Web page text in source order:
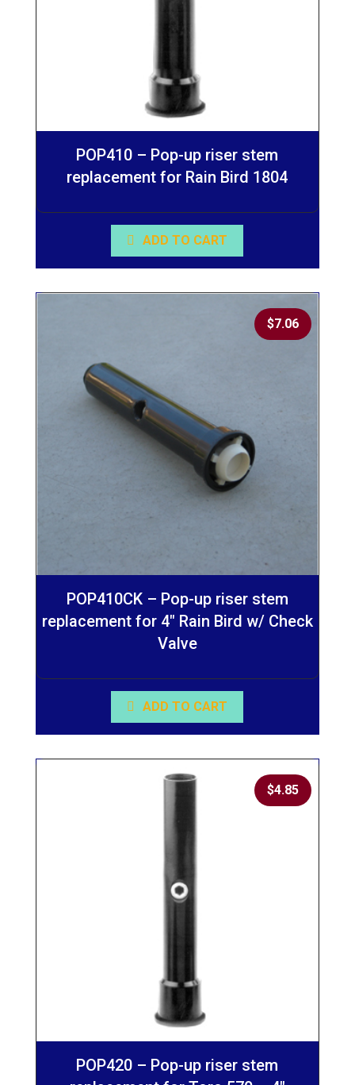
POP410 – Pop-up riser stem
replacement for Rain Bird 1804
ADD TO CART
POP410CK – Pop-up riser stem
replacement for 4″ Rain Bird w/ Check
Valve
$7.06
ADD TO CART
POP420 – Pop-up riser stem
$4.85